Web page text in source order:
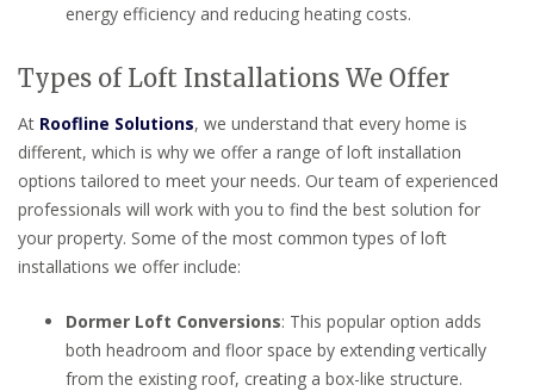
energy efficiency and reducing heating costs.
Types of Loft Installations We Offer
At Roofline Solutions, we understand that every home is
different, which is why we offer a range of loft installation
options tailored to meet your needs. Our team of experienced
professionals will work with you to find the best solution for
your property. Some of the most common types of loft
installations we offer include:
Dormer Loft Conversions: This popular option adds
both headroom and floor space by extending vertically
from the existing roof, creating a box-like structure.